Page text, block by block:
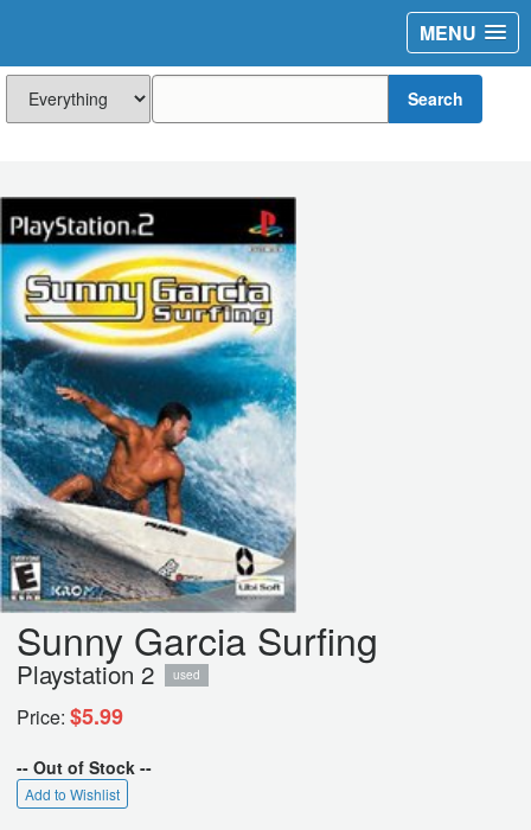
MENU
Search
Sunny Garcia Surfing
Playstation 2 used
Price: $5.99
-- Out of Stock --
Add to Wishlist